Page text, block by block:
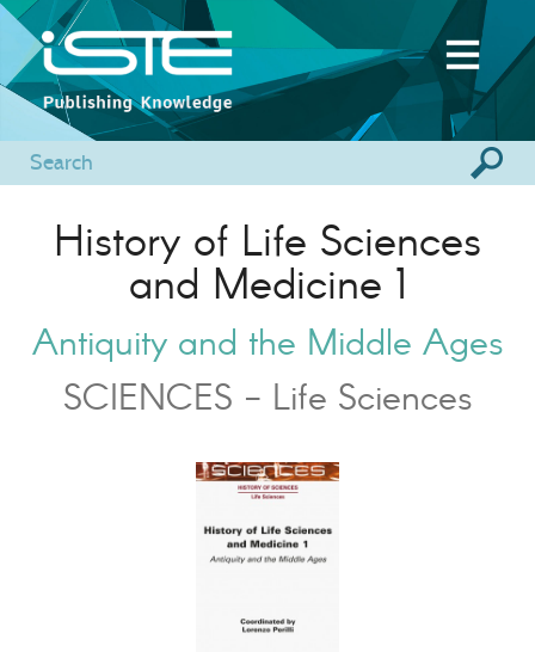
History of Life Sciences
and Medicine 1
Antiquity and the Middle Ages
SCIENCES - Life Sciences